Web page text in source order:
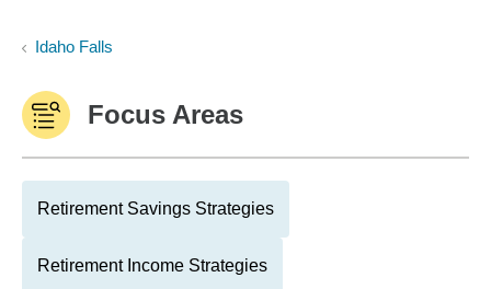
Idaho Falls
Focus Areas
Retirement Savings Strategies
Retirement Income Strategies